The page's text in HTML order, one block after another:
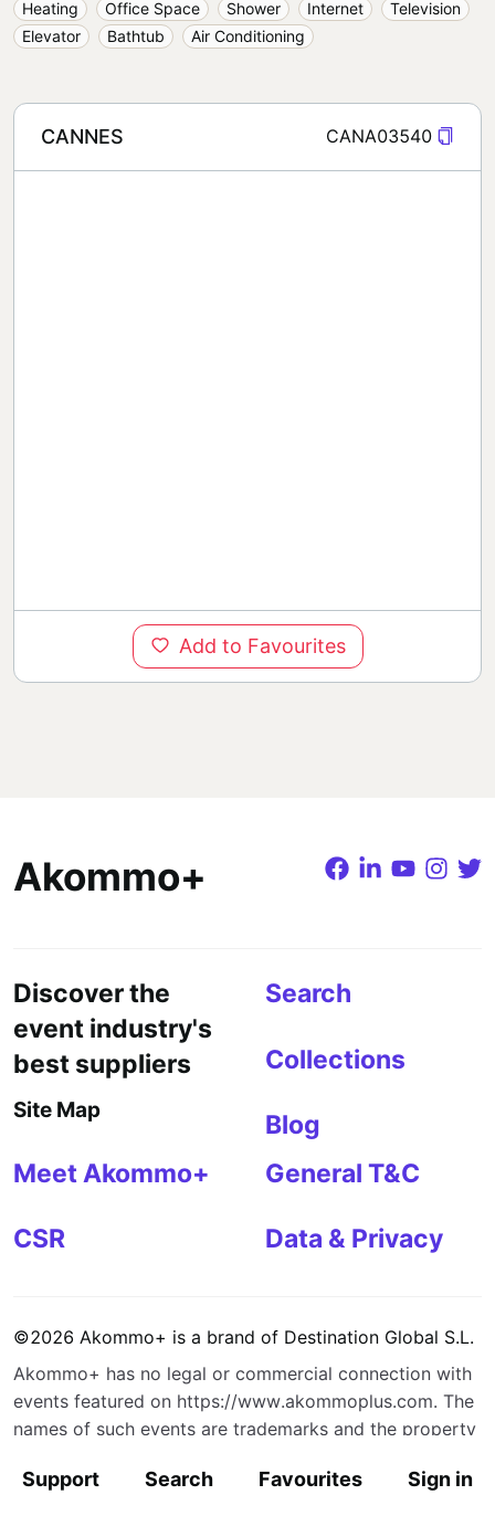
Support Search Favourites Sign in
Heating Office Space Shower Internet
Television
Elevator
Bathtub Air Conditioning
CANNES CANA03540
Add to Favourites
Akommo+
Discover the
event industry's
best suppliers
Site Map
Search
Collections
Blog
Meet Akommo+
CSR
General T&C
Data & Privacy
©2026 Akommo+ is a brand of Destination Global S.L.
Akommo+ has no legal or commercial connection with
events featured on https://www.akommoplus.com. The
names of such events are trademarks and the property